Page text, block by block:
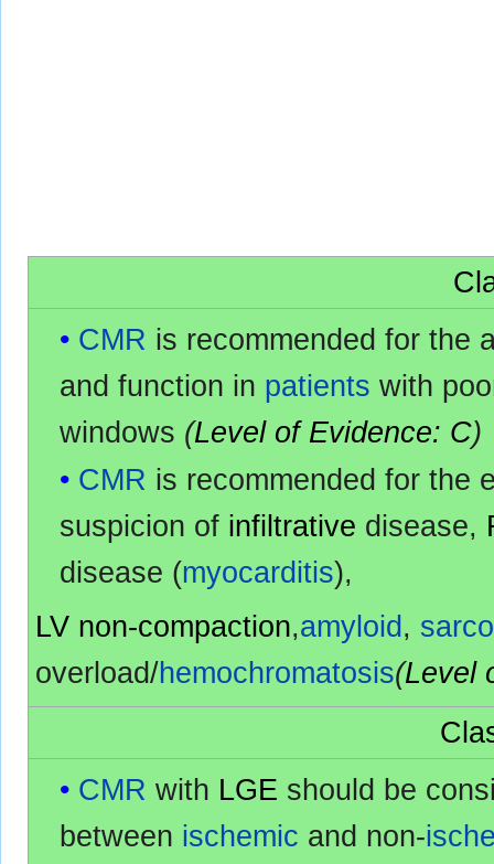
CMR is recommended for the
and function in patients with
windows (Level of Evidence: C)
CMR is recommended for the
suspicion of infiltrative disease,
disease (myocarditis),
LV non-compaction,amyloid ,
overload/hemochromatosis(Level
CMR with LGE should be
between ischemic and non-